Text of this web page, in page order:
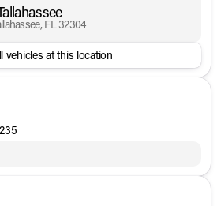
FL 32304
vehicles at this location